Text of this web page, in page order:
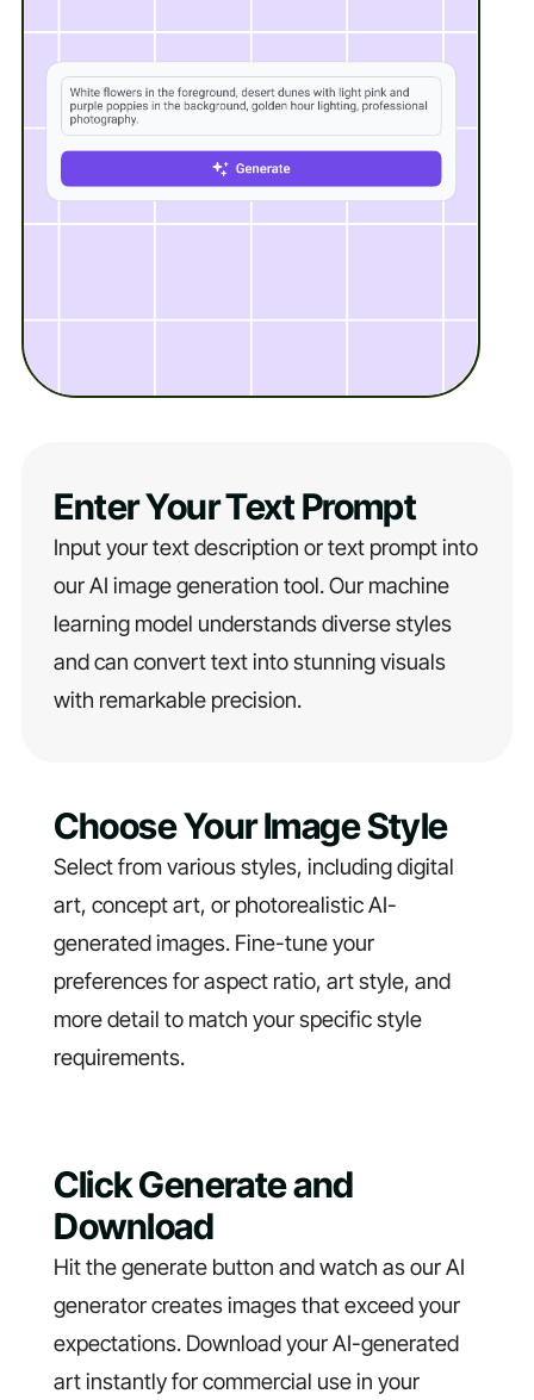
Enter Your Text Prompt
Input your text description or text prompt into
our AI image generation tool. Our machine
learning model understands diverse styles
and can convert text into stunning visuals
with remarkable precision.
Choose Your Image Style
Select from various styles, including digital
art, concept art, or photorealistic AI-
generated images. Fine-tune your
preferences for aspect ratio, art style, and
more detail to match your specific style
requirements.
Click Generate and
Download
Hit the generate button and watch as our AI
generator creates images that exceed your
expectations. Download your AI-generated
art instantly for commercial use in your